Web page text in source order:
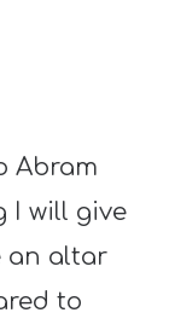
Abram
I will give
an altar
to